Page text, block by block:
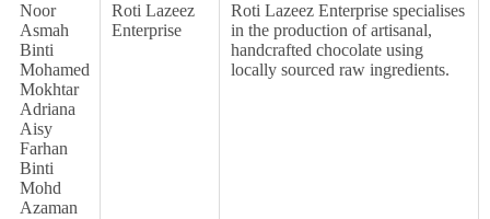
Noor
Asmah
Binti
Mohamed
Mokhtar
Adriana
Aisy
Farhan
Binti
Mohd
Azaman
Roti Lazeez
Enterprise
Roti Lazeez Enterprise specialises
in the production of artisanal,
handcrafted chocolate using
locally sourced raw ingredients.